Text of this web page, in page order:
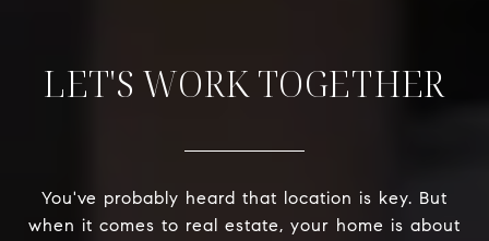
LET'S WORK TOGETHER
You've probably heard that location is key. But
when it comes to real estate, your home is about